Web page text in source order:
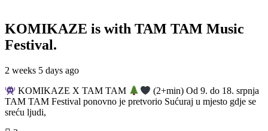
KOMIKAZE is with TAM TAM Music
Festival.
2 weeks 5 days ago
KOMIKAZE X TAM TAM
(2+min) Od 9. do 18. srpnja
TAM TAM Festival ponovno je pretvorio Sućuraj u mjesto gdje se
sreću ljudi,